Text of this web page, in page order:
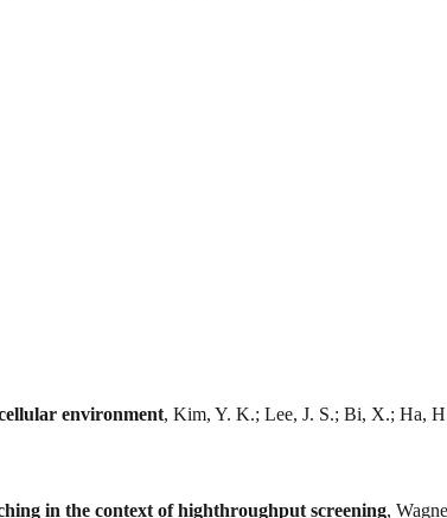
environment, Kim, Y. K.; Lee, J. S.; Bi, X.; Ha,
in the context of highthroughput screening,